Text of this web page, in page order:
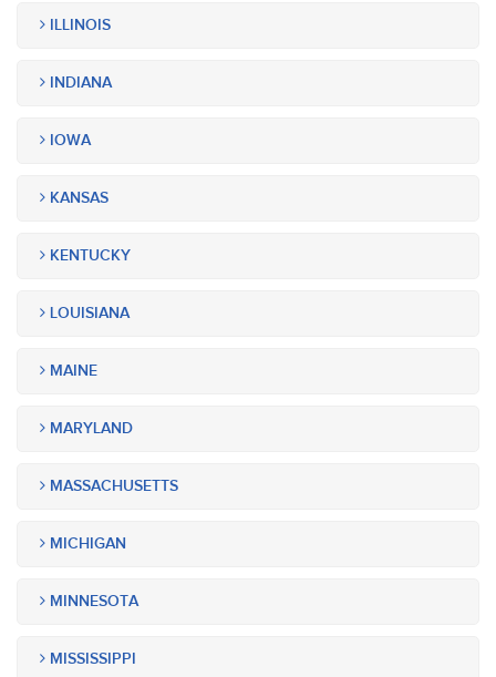
ILLINOIS
INDIANA
IOWA
KANSAS
KENTUCKY
LOUISIANA
MAINE
MARYLAND
MASSACHUSETTS
MICHIGAN
MINNESOTA
MISSISSIPPI